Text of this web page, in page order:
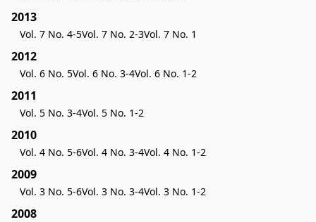
2013
Vol. 7 No. 4-5Vol. 7 No. 2-3Vol. 7 No. 1
2012
Vol. 6 No. 5Vol. 6 No. 3-4Vol. 6 No. 1-2
2011
Vol. 5 No. 3-4Vol. 5 No. 1-2
2010
Vol. 4 No. 5-6Vol. 4 No. 3-4Vol. 4 No. 1-2
2009
Vol. 3 No. 5-6Vol. 3 No. 3-4Vol. 3 No. 1-2
2008